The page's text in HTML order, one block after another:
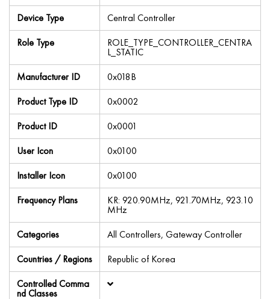
Device Type
Central Controller
Role Type
ROLE_TYPE_CONTROLLER_CENTRA
L_STATIC
Manufacturer ID
0x018B
Product Type ID
0x0002
Product ID
0x0001
User Icon
0x0100
Installer Icon
0x0100
Frequency Plans
KR: 920.90MHz, 921.70MHz, 923.10
MHz
Categories
All Controllers, Gateway Controller
Countries / Regions
Republic of Korea
Controlled Comma
nd Classes